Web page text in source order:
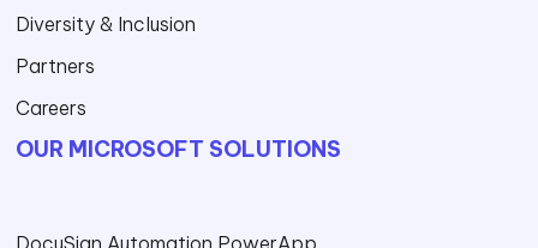
Diversity & Inclusion
Partners
Careers
OUR MICROSOFT SOLUTIONS